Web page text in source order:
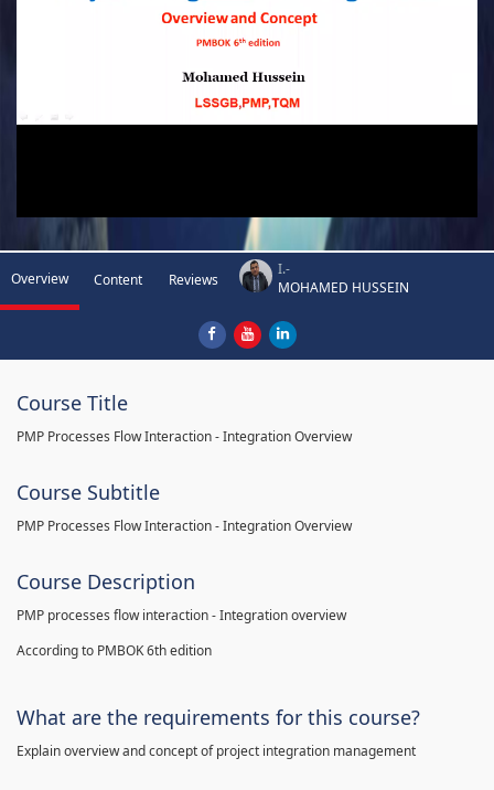
Overview Content Reviews
I.-
MOHAMED HUSSEIN
Course Title
PMP Processes Flow Interaction - Integration Overview
Course Subtitle
PMP Processes Flow Interaction - Integration Overview
Course Description
PMP processes flow interaction - Integration overview
According to PMBOK 6th edition
What are the requirements for this course?
Explain overview and concept of project integration management